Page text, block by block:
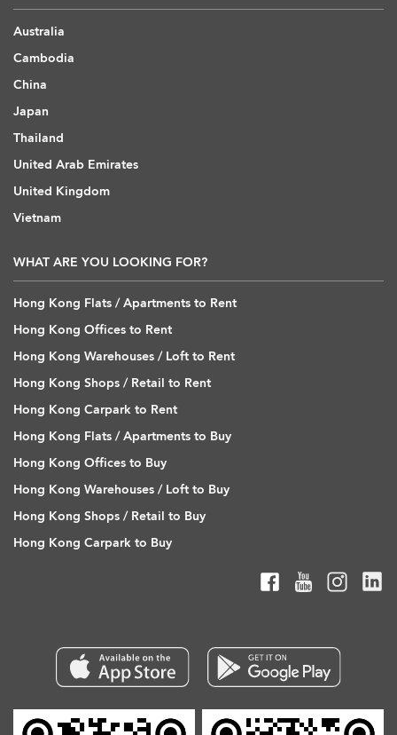
Australia
Cambodia
China
Japan
Thailand
United Arab Emirates
United Kingdom
Vietnam
WHAT ARE YOU LOOKING FOR?
Hong Kong Flats / Apartments to Rent
Hong Kong Offices to Rent
Hong Kong Warehouses / Loft to Rent
Hong Kong Shops / Retail to Rent
Hong Kong Carpark to Rent
Hong Kong Flats / Apartments to Buy
Hong Kong Offices to Buy
Hong Kong Warehouses / Loft to Buy
Hong Kong Shops / Retail to Buy
Hong Kong Carpark to Buy